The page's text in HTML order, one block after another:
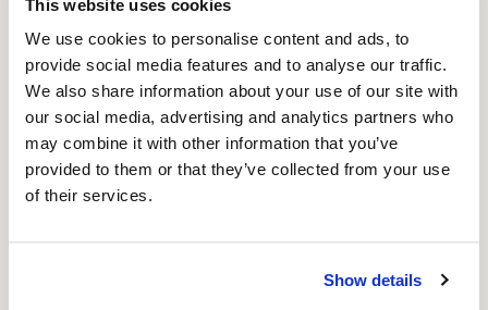
This website uses cookies
We use cookies to personalise content and ads, to
provide social media features and to analyse our traffic.
We also share information about your use of our site with
our social media, advertising and analytics partners who
may combine it with other information that you’ve
provided to them or that they’ve collected from your use
of their services.
Show details
4 years and counting!
January 11, 2014
Improved VPS specifications
April 24, 2013